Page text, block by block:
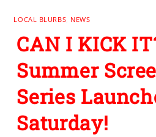
LOCAL BLURBS NEWS
CAN I KICK
Summer
Series
Saturday!